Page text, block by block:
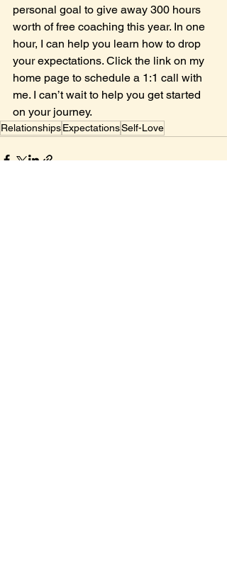
personal goal to give away 300 hours
worth of free coaching this year. In one
hour, I can help you learn how to drop
your expectations. Click the link on my
home page to schedule a 1:1 call with
me. I can’t wait to help you get started
on your journey.
RelationshipsExpectationsSelf-Love